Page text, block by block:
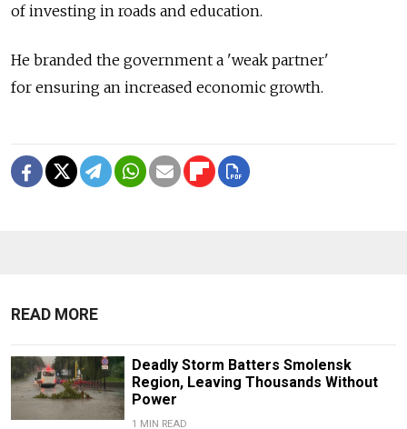
of investing in roads and education.
He branded the government a 'weak partner'
for ensuring an increased economic growth.
READ MORE
Deadly Storm Batters Smolensk
Region, Leaving Thousands Without
Power
1 MIN READ